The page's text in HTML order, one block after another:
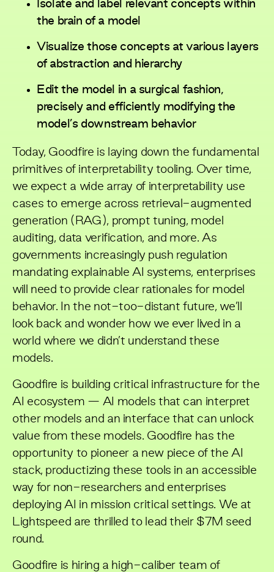
Isolate and label relevant concepts within
the brain of a model
Visualize those concepts at various layers
of abstraction and hierarchy
Edit the model in a surgical fashion,
precisely and efficiently modifying the
model’s downstream behavior
Today, Goodfire is laying down the fundamental
primitives of interpretability tooling. Over time,
we expect a wide array of interpretability use
cases to emerge across retrieval-augmented
generation (RAG), prompt tuning, model
auditing, data verification, and more. As
governments increasingly push regulation
mandating explainable AI systems, enterprises
will need to provide clear rationales for model
behavior. In the not-too-distant future, we’ll
look back and wonder how we ever lived in a
world where we didn’t understand these
models.
Goodfire is building critical infrastructure for the
AI ecosystem — AI models that can interpret
other models and an interface that can unlock
value from these models. Goodfire has the
opportunity to pioneer a new piece of the AI
stack, productizing these tools in an accessible
way for non-researchers and enterprises
deploying AI in mission critical settings. We at
Lightspeed are thrilled to lead their $7M seed
round.
Goodfire is hiring a high-caliber team of